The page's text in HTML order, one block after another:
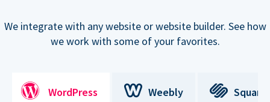
We integrate with any website or website builder. See how
we work with some of your favorites.
WordPress Weebly